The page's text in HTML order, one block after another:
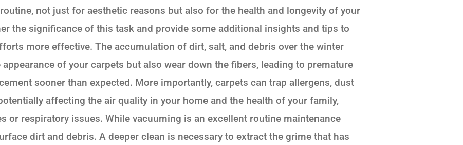
not just for aesthetic reasons but also for the health and longevity of your
the significance of this task and provide some additional insights and tips to
more effective. The accumulation of dirt, salt, and debris over the winter
of your carpets but also wear down the fibers, leading to premature
sooner than expected. More importantly, carpets can trap allergens, dust
affecting the air quality in your home and the health of your family,
or respiratory issues. While vacuuming is an excellent routine maintenance
dirt and debris. A deeper clean is necessary to extract the grime that has